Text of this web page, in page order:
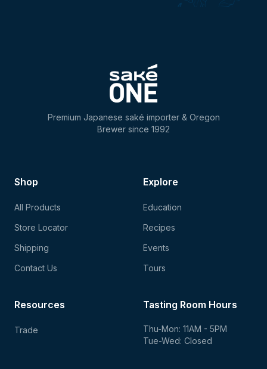
Premium Japanese saké importer & Oregon
Brewer since 1992
Shop
All Products
Store Locator
Shipping
Contact Us
Explore
Education
Recipes
Events
Tours
Tasting Room Hours
Thu-Mon: 11AM - 5PM
Tue-Wed: Closed
Resources
Trade